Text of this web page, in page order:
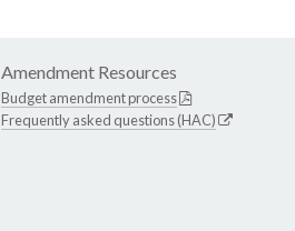
Amendment Resources
Budget amendment process
Frequently asked questions (HAC)